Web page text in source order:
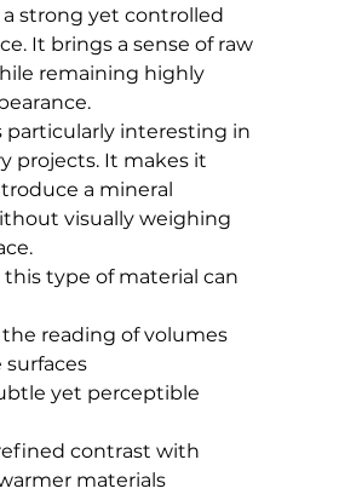
strong yet controlled
It brings a sense of raw
remaining highly
particularly interesting in
projects. It makes it
a mineral
visually weighing
this type of material can
reading of volumes
yet perceptible
contrast with
materials